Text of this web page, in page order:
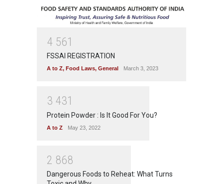
4 561
FSSAI REGISTRATION
A to Z, Food Laws, General March 3, 2023
3 431
Protein Powder : Is It Good For You?
A to Z May 23, 2022
2 868
Dangerous Foods to Reheat: What Turns